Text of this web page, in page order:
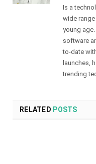
Is a
wide
young
software
to-date
launches,
trending
RELATED POSTS